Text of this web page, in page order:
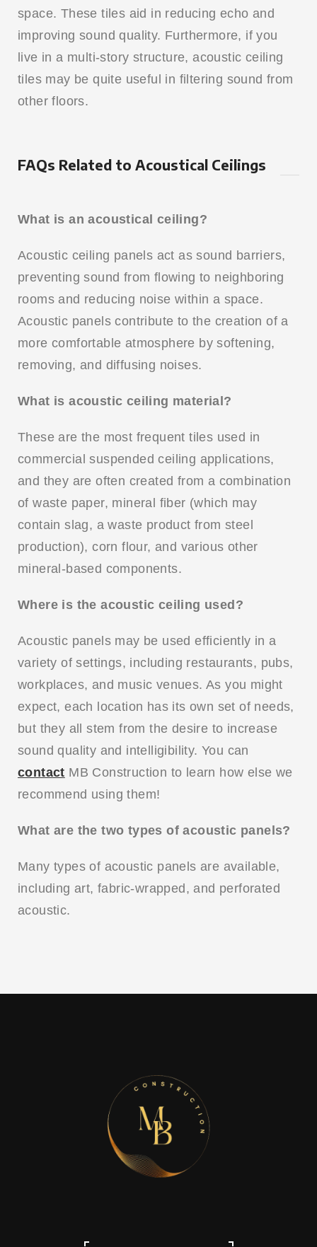
space. These tiles aid in reducing echo and
improving sound quality. Furthermore, if you
live in a multi-story structure, acoustic ceiling
tiles may be quite useful in filtering sound from
other floors.
FAQs Related to Acoustical Ceilings
What is an acoustical ceiling?
Acoustic ceiling panels act as sound barriers,
preventing sound from flowing to neighboring
rooms and reducing noise within a space.
Acoustic panels contribute to the creation of a
more comfortable atmosphere by softening,
removing, and diffusing noises.
What is acoustic ceiling material?
These are the most frequent tiles used in
commercial suspended ceiling applications,
and they are often created from a combination
of waste paper, mineral fiber (which may
contain slag, a waste product from steel
production), corn flour, and various other
mineral-based components.
Where is the acoustic ceiling used?
Acoustic panels may be used efficiently in a
variety of settings, including restaurants, pubs,
workplaces, and music venues. As you might
expect, each location has its own set of needs,
but they all stem from the desire to increase
sound quality and intelligibility. You can
contact MB Construction to learn how else we
recommend using them!
What are the two types of acoustic panels?
Many types of acoustic panels are available,
including art, fabric-wrapped, and perforated
acoustic.